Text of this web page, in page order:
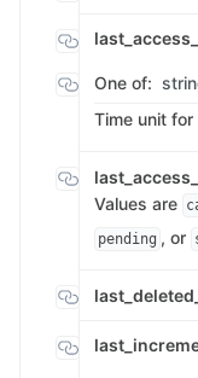
One of:
Time unit
Values are
pending , or